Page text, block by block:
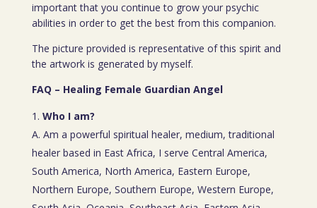
important that you continue to grow your psychic
abilities in order to get the best from this companion.
The picture provided is representative of this spirit and
the artwork is generated by myself.
FAQ – Healing Female Guardian Angel
Who I am?
A. Am a powerful spiritual healer, medium, traditional
healer based in East Africa, I serve Central America,
South America, North America, Eastern Europe,
Northern Europe, Southern Europe, Western Europe,